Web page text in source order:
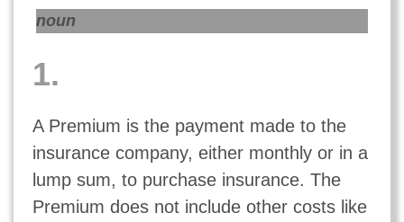
noun
1.
A Premium is the payment made to the
insurance company, either monthly or in a
lump sum, to purchase insurance. The
Premium does not include other costs like